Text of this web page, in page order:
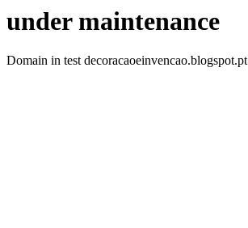
under maintenance
Domain in test decoracaoeinvencao.blogspot.pt